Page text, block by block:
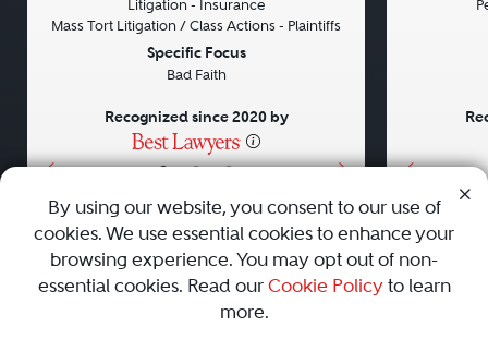
• • •
Litigation - Insurance
Mass Tort Litigation / Class Actions - Plaintiffs
Specific Focus
Bad Faith
Recognized since 2020 by
AboutCareersPressContact Us
By using our website, you consent to our use of
cookies. We use essential cookies to enhance your
browsing experience. You may opt out of non-
essential cookies. Read our Cookie Policyto learn
more.